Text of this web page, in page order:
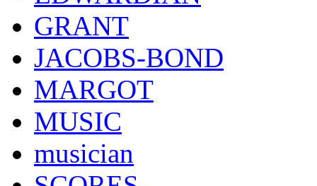
GRANT
JACOBS-BOND
MARGOT
MUSIC
musician